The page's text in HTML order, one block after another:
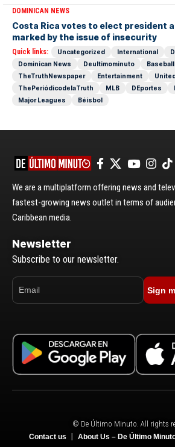
DOMINICAN NEWS
Costa Rica votes to elect president
marked by the issue of insecurity
Quick links: Uncategorized International
Dominican News
Deultimominuto
Baseball
TheTruthNewspaper
Entertainment
ThePeriódicodelaTruth
MLB DEportes
Major Leagues
Béisbol
We are a multiplatform offering news and
fastest-growing news outlet in terms of
Caribbean media.
Newsletter
Subscribe to our newsletter.
Sign
© De Último Minuto. All rights
Contact us About Us – De Último